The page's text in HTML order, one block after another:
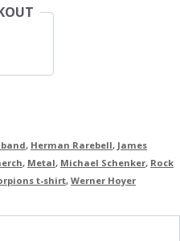
, Herman Rarebell, James
, Metal, Michael Schenker, Rock
t-shirt, Werner Hoyer